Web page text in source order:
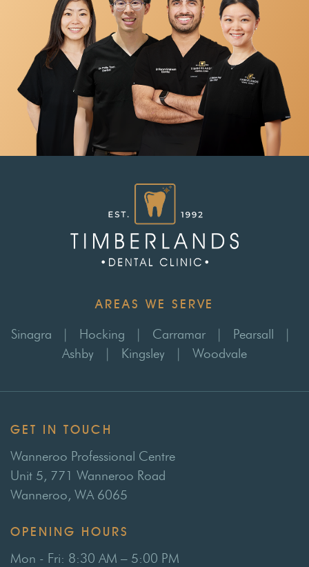
AREAS WE SERVE
Sinagra | Hocking | Carramar | Pearsall
|
Ashby
| Kingsley | Woodvale
GET IN TOUCH
Wanneroo Professional Centre
Unit 5, 771 Wanneroo Road
Wanneroo, WA 6065
OPENING HOURS
Mon - Fri: 8:30 AM – 5:00 PM